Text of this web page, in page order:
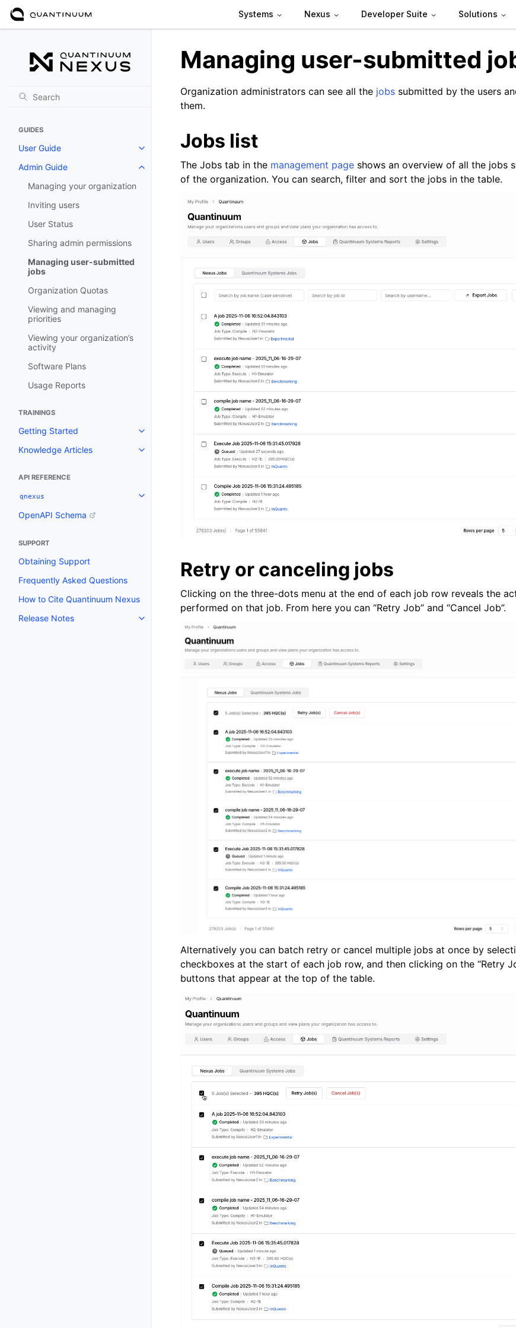
Systems Nexus Developer Suite Solutions
GUIDES
User Guide
Toggle navigation of User Guide
Admin Guide
Toggle navigation of Admin Guide
Managing your organization
Inviting users
User Status
Sharing admin permissions
Managing user-submitted
jobs
Organization Quotas
Viewing and managing
priorities
Viewing your organization’s
activity
Software Plans
Usage Reports
TRAININGS
Getting Started
Toggle navigation of Getting Started
Knowledge Articles
Toggle navigation of Knowledge Articles
API REFERENCE
qnexus
Toggle navigation of qnexus
OpenAPI Schema
SUPPORT
Obtaining Support
Frequently Asked Questions
How to Cite Quantinuum Nexus
Release Notes
Toggle navigation of Release Notes
Managing user-submitted
Organization administrators can see all the jobs submitted by the users
them.
Jobs list
The Jobs tab in the management page shows an overview of all the jobs
of the organization. You can search, filter and sort the jobs in the table.
Retry or canceling jobs
Clicking on the three-dots menu at the end of each job row reveals the
performed on that job. From here you can “Retry Job” and “Cancel Job”.
Alternatively you can batch retry or cancel multiple jobs at once by
checkboxes at the start of each job row, and then clicking on the “Retry
buttons that appear at the top of the table.